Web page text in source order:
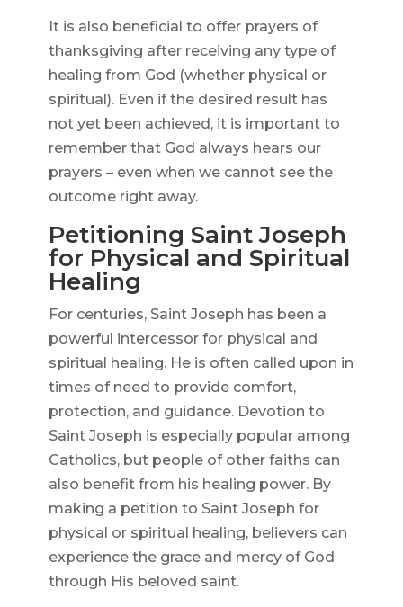
It is also beneficial to offer prayers of
thanksgiving after receiving any type of
healing from God (whether physical or
spiritual). Even if the desired result has
not yet been achieved, it is important to
remember that God always hears our
prayers – even when we cannot see the
outcome right away.
Petitioning Saint Joseph
for Physical and Spiritual
Healing
For centuries, Saint Joseph has been a
powerful intercessor for physical and
spiritual healing. He is often called upon in
times of need to provide comfort,
protection, and guidance. Devotion to
Saint Joseph is especially popular among
Catholics, but people of other faiths can
also benefit from his healing power. By
making a petition to Saint Joseph for
physical or spiritual healing, believers can
experience the grace and mercy of God
through His beloved saint.